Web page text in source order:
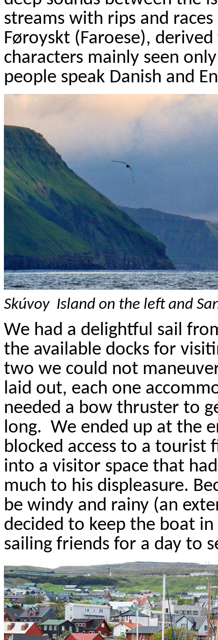
streams with rips and
Føroyskt (Faroese),
characters mainly seen
people speak Danish and
Skúvoy Island on the left and
We had a delightful sail
the available docks for
two we could not
laid out, each one
needed a bow thruster to
long. We ended up at the
blocked access to a tourist
into a visitor space that
much to his displeasure.
be windy and rainy (an
decided to keep the boat in
sailing friends for a day to